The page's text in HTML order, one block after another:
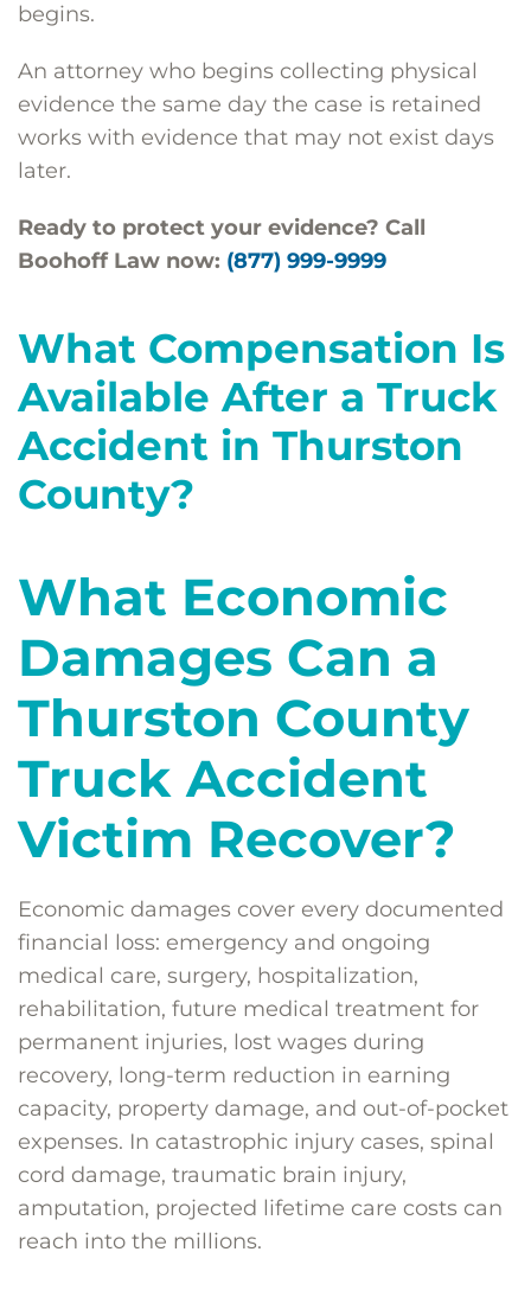
begins.
An attorney who begins collecting physical
evidence the same day the case is retained
works with evidence that may not exist days
later.
Ready to protect your evidence? Call
Boohoff Law now: (877) 999-9999
What Compensation Is
Available After a Truck
Accident in Thurston
County?
What Economic
Damages Can a
Thurston County
Truck Accident
Victim Recover?
Economic damages cover every documented
financial loss: emergency and ongoing
medical care, surgery, hospitalization,
rehabilitation, future medical treatment for
permanent injuries, lost wages during
recovery, long-term reduction in earning
capacity, property damage, and out-of-pocket
expenses. In catastrophic injury cases, spinal
cord damage, traumatic brain injury,
amputation, projected lifetime care costs can
reach into the millions.